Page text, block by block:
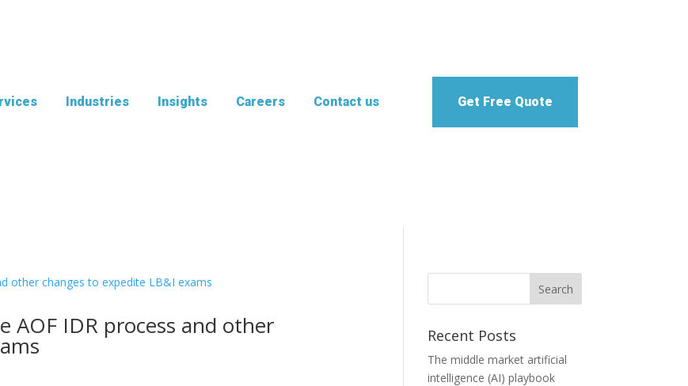
Industries Insights Careers Contact us Get Free Quote
AOF IDR process and other Recent Posts
The middle market artificial
intelligence (AI) playbook